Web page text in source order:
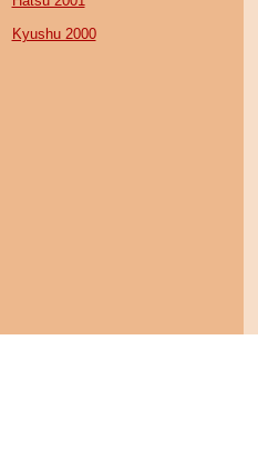
Kyushu 2000